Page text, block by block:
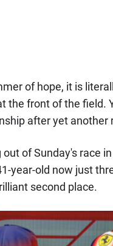
of hope, it is
the front of the field.
after yet another
of Sunday's race
year-old now just
second place.